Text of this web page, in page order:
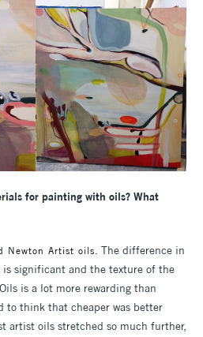
for painting with oils? What
Newton Artist oils. The difference in
significant and the texture of the
is a lot more rewarding than
to think that cheaper was better
artist oils stretched so much further,